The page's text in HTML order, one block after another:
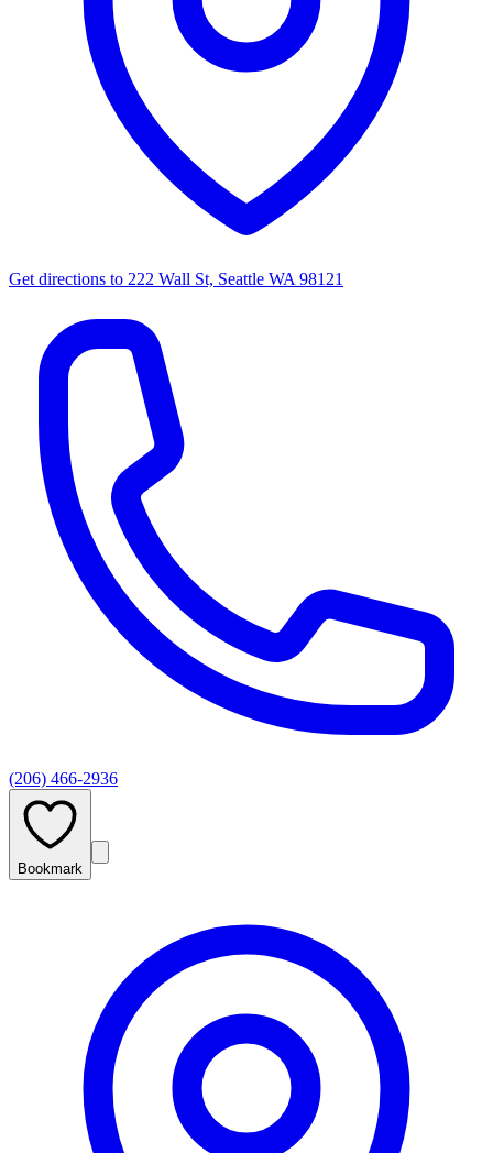
Get directions to 222 Wall St, Seattle WA 98121
(206) 466-2936
Bookmark